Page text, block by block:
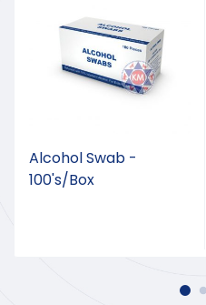
Alcohol Swab -
100's/Box